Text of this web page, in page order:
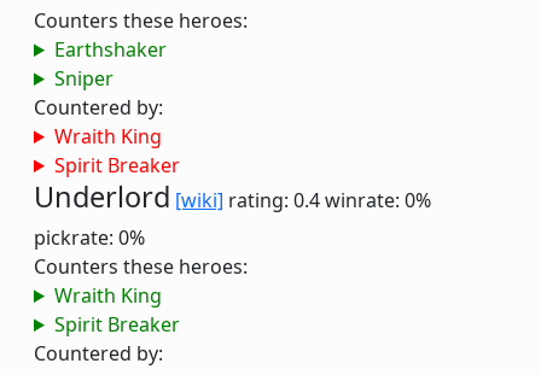
Counters these heroes:
Earthshaker
Sniper
Countered by:
Wraith King
Spirit Breaker
Underlord [wiki] rating: 0.4winrate: 0%
pickrate: 0%
Counters these heroes:
Wraith King
Spirit Breaker
Countered by: